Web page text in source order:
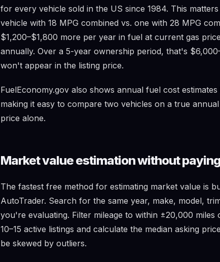
for every vehicle sold in the US since 1984. This
vehicle with 18 MPG combined vs. one with 28 MPG
$1,200–$1,800 more per year in fuel at current gas
annually. Over a 5-year ownership period, that's
won't appear in the listing price.
FuelEconomy.gov also shows annual fuel cost
making it easy to compare two vehicles on a true
price alone.
Market value estimation without
The fastest free method for estimating market value is
AutoTrader. Search for the same year, make, model,
you're evaluating. Filter mileage to within ±20,000 miles
10–15 active listings and calculate the median asking
be skewed by outliers.